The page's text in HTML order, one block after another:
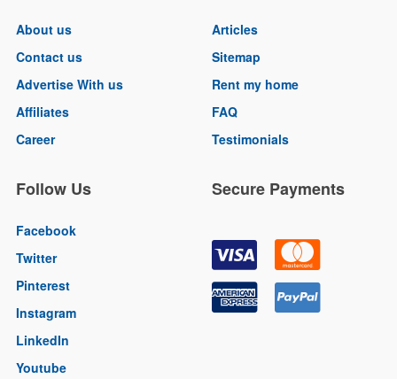
About us
Contact us
Advertise With us
Affiliates
Career
Articles
Sitemap
Rent my home
FAQ
Testimonials
Follow Us
Facebook
Twitter
Pinterest
Instagram
LinkedIn
Youtube
Secure Payments